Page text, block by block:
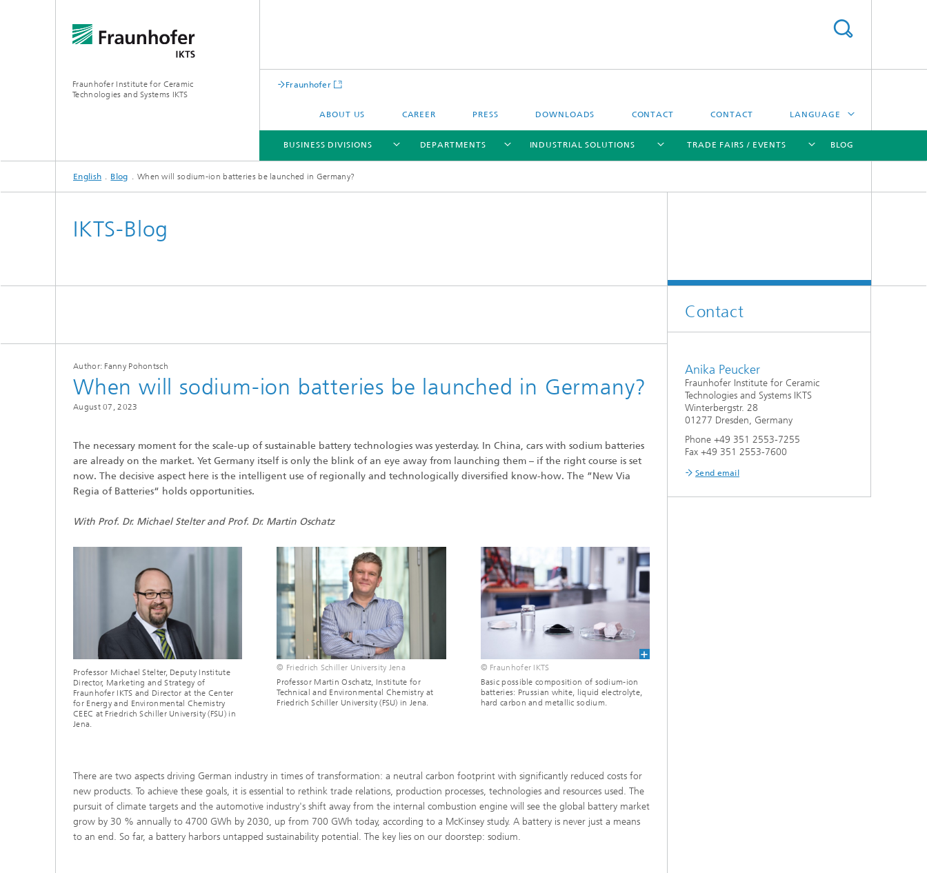
Fraunhofer Institute for Ceramic
Technologies and Systems IKTS
Fraunhofer
ABOUT US CAREER PRESS DOWNLOADS CONTACT CONTACT LANGUAGE
DEUTSCH
BUSINESS DIVISIONS
BUSINESS DIVISIONS
DEPARTMENTS
DEPARTMENTS
Hybrid Microsystems
Systems for Testing and Analysis
Condition Monitoring and Non-
Destructive Testing
Energy and Process Engineering
Technology Economics and
Correlative Microscopy and Materials
R
INDUSTRIAL SOLUTIONS
INDUSTRIAL SOLUTIONS
TRADE FAIRS / EVENTS
TRADE FAIRS / EVENTS
BLOG
English Blog When will sodium-ion batteries be launched in Germany?
IKTS-Blog
Author: Fanny Pohontsch
When will sodium-ion batteries be launched in Germany?
August 07, 2023
The necessary moment for the scale-up of sustainable battery technologies was yesterday. In China, cars with sodium batteries
are already on the market. Yet Germany itself is only the blink of an eye away from launching them – if the right course is set
now. The decisive aspect here is the intelligent use of regionally and technologically diversified know-how. The ”New Via
Regia of Batteries“ holds opportunities.
With Prof. Dr. Michael Stelter and Prof. Dr. Martin Oschatz
Professor Michael Stelter, Deputy Institute
Director, Marketing and Strategy of
Fraunhofer IKTS and Director at the Center
for Energy and Environmental Chemistry
CEEC at Friedrich Schiller University (FSU) in
Jena.
© Friedrich Schiller University Jena
Professor Martin Oschatz, Institute for
Technical and Environmental Chemistry at
Friedrich Schiller University (FSU) in Jena.
© Fraunhofer IKTS
Basic possible composition of sodium-ion
batteries: Prussian white, liquid electrolyte,
hard carbon and metallic sodium.
There are two aspects driving German industry in times of transformation: a neutral carbon footprint with significantly reduced costs for
new products. To achieve these goals, it is essential to rethink trade relations, production processes, technologies and resources used. The
pursuit of climate targets and the automotive industry's shift away from the internal combustion engine will see the global battery market
grow by 30 % annually to 4700 GWh by 2030, up from 700 GWh today, according to a McKinsey study. A battery is never just a means
to an end. So far, a battery harbors untapped sustainability potential. The key lies on our doorstep: sodium.
Contact
Anika Peucker
Fraunhofer Institute for Ceramic
Technologies and Systems IKTS
Winterbergstr. 28
01277 Dresden, Germany
Phone +49 351 2553-7255
Fax +49 351 2553-7600
Send email